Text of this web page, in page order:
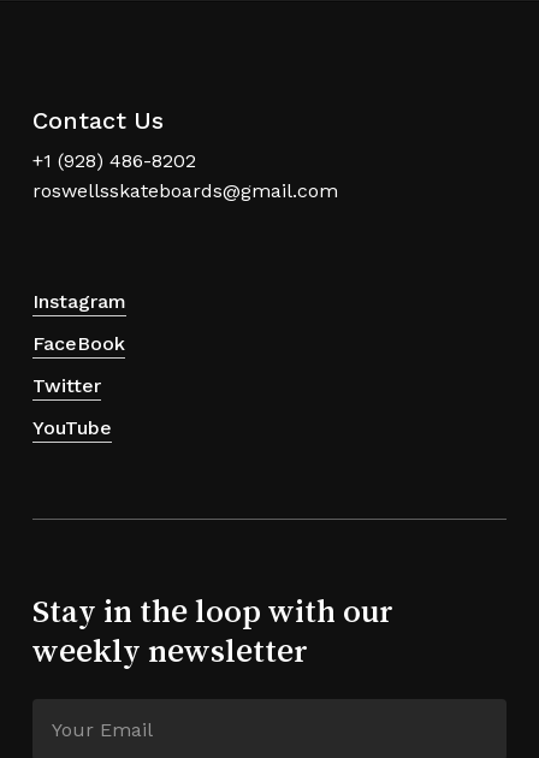
Contact Us
+1 (928) 486-8202
roswellsskateboards@gmail.com
Instagram
FaceBook
Twitter
YouTube
Stay in the loop with our
weekly newsletter